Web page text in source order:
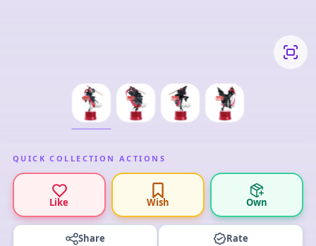
QUICK COLLECTION ACTIONS
Like Wish Own
Share Rate